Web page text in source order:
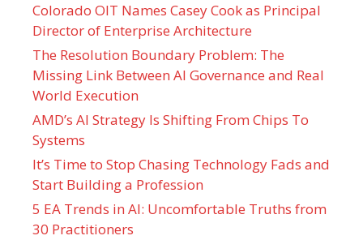
Colorado OIT Names Casey Cook as Principal
Director of Enterprise Architecture
The Resolution Boundary Problem: The
Missing Link Between AI Governance and Real
World Execution
AMD’s AI Strategy Is Shifting From Chips To
Systems
It’s Time to Stop Chasing Technology Fads and
Start Building a Profession
5 EA Trends in AI: Uncomfortable Truths from
30 Practitioners